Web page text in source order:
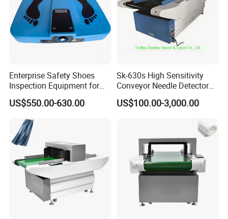
Enterprise Safety Shoes
Inspection Equipment for
Enterprise Security
US$550.00-630.00
Sk-630s High Sensitivity
Conveyor Needle Detector
for Garment Textile
US$100.00-3,000.00